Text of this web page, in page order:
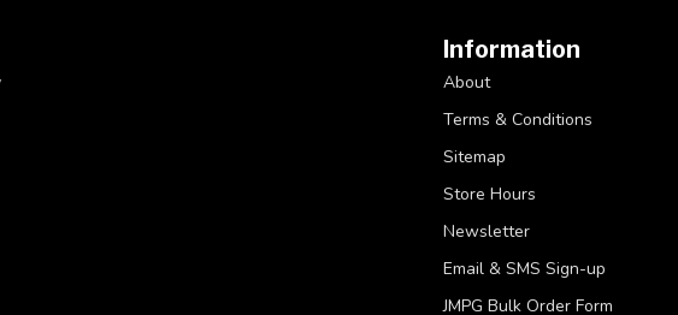
Information
About
Terms & Conditions
Sitemap
Store Hours
Newsletter
Email & SMS Sign-up
JMPG Bulk Order Form